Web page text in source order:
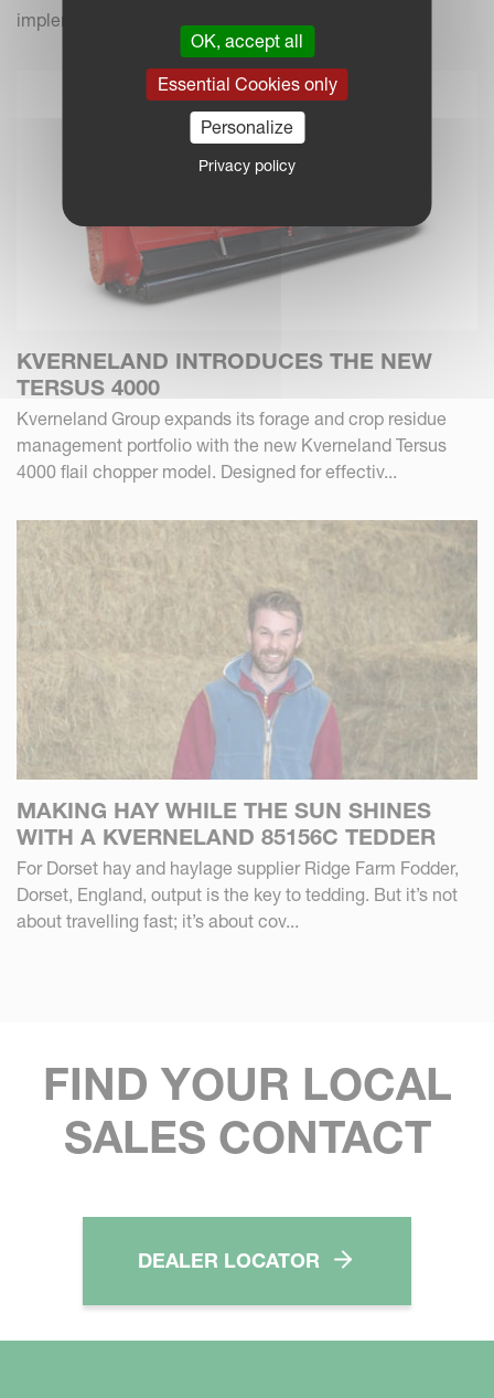
implements.
KVERNELAND INTRODUCES THE NEW
TERSUS 4000
Kverneland Group expands its forage and crop residue
management portfolio with the new Kverneland Tersus
4000 flail chopper model. Designed for effectiv...
MAKING HAY WHILE THE SUN SHINES
WITH A KVERNELAND 85156C TEDDER
For Dorset hay and haylage supplier Ridge Farm Fodder,
Dorset, England, output is the key to tedding. But it’s not
about travelling fast; it’s about cov...
FIND YOUR LOCAL
SALES CONTACT
DEALER LOCATOR
OK, accept all
Essential Cookies only
Personalize
Privacy policy